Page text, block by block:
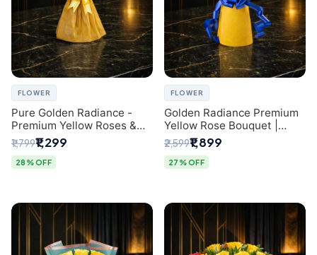
FLOWER
Pure Golden Radiance -
Premium Yellow Roses &
Baby’s Breath Bouquet
(Delhi Florist)
₹1,799₹1,299
28% OFF
FLOWER
Golden Radiance Premium
Yellow Rose Bouquet |
Exclusive Delhi Florist
Gifting
₹2,599₹1,899
27% OFF